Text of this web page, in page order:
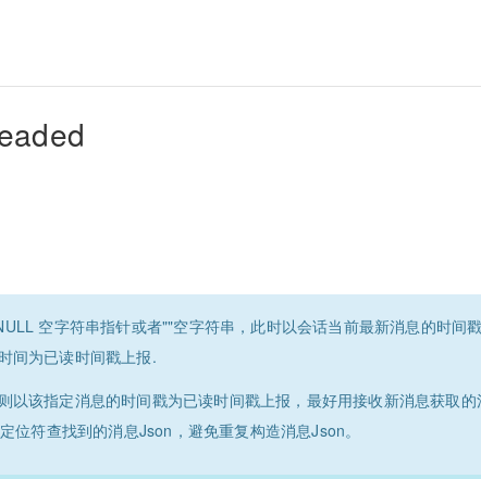
空字符串指针或者""空字符串，此时以会话当前最新消息的时间
间为已读时间戳上报.
以该指定消息的时间戳为已读时间戳上报，最好用接收新消息获取
位符查找到的消息Json，避免重复构造消息Json。